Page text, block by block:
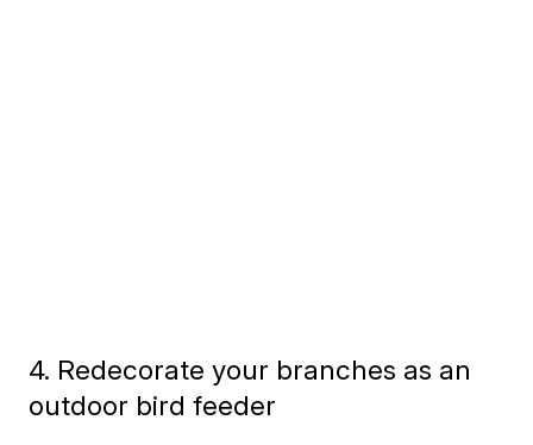
4. Redecorate your branches as an
outdoor bird feeder